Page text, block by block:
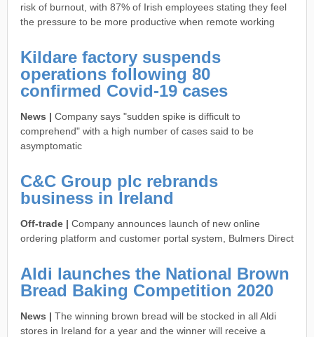
risk of burnout, with 87% of Irish employees stating they feel
the pressure to be more productive when remote working
Kildare factory suspends
operations following 80
confirmed Covid-19 cases
News | Company says "sudden spike is difficult to
comprehend" with a high number of cases said to be
asymptomatic
C&C Group plc rebrands
business in Ireland
Off-trade | Company announces launch of new online
ordering platform and customer portal system, Bulmers Direct
Aldi launches the National Brown
Bread Baking Competition 2020
News | The winning brown bread will be stocked in all Aldi
stores in Ireland for a year and the winner will receive a